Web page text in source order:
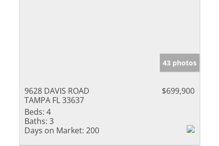
43 photos
9628 DAVIS ROAD
TAMPA FL 33637
$699,900
Beds: 4
Baths: 3
Days on Market: 200